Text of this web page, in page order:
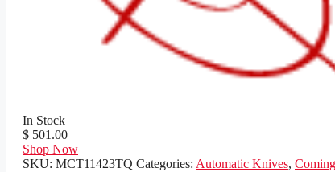
In Stock
$ 501.00
Shop Now
SKU: MCT11423TQ Categories: Automatic Knives,